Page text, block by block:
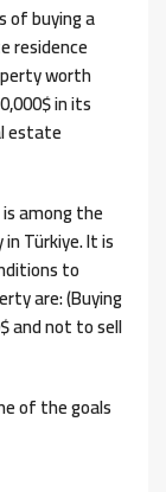
of buying a
residence
worth
in its
estate
among the
Türkiye. It is
to
are: (Buying
and not to sell
of the goals